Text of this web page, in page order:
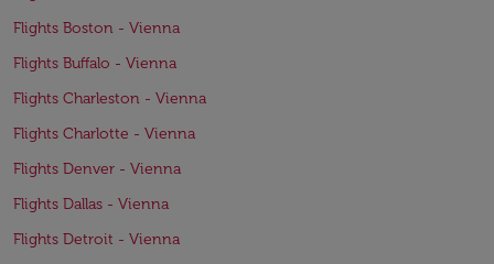
Flights Boston - Vienna
Flights Buffalo - Vienna
Flights Charleston - Vienna
Flights Charlotte - Vienna
Flights Denver - Vienna
Flights Dallas - Vienna
Flights Detroit - Vienna